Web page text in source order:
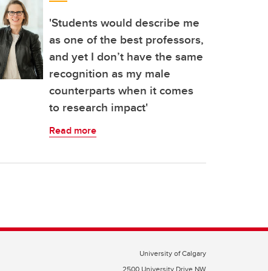
'Students would describe me
as one of the best professors,
and yet I don’t have the same
recognition as my male
counterparts when it comes
to research impact'
Read more
University of Calgary
2500 University Drive NW